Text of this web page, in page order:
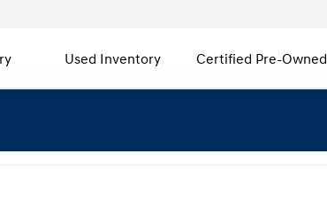
Used Inventory Certified Pre-Owned